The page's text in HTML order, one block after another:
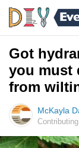
Got
you must
from
McKayla